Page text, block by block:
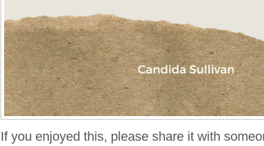
If you enjoyed this, please share it with